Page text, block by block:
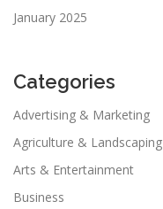
January 2025
Categories
Advertising & Marketing
Agriculture & Landscaping
Arts & Entertainment
Business